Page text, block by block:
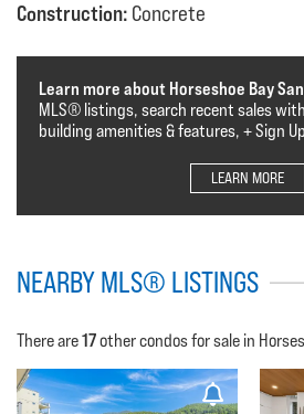
Construction: Concrete
Learn more about Horseshoe Bay
MLS®️️️ listings, search recent sales
building amenities & features, + Sign
LEARN MORE
NEARBY MLS® LISTINGS
There are17other condos for sale in